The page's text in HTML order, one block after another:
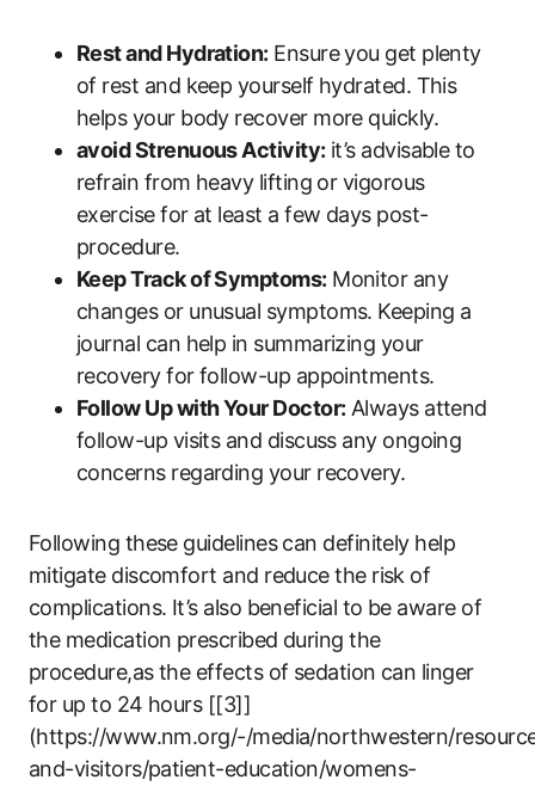
Rest and Hydration: Ensure you get plenty
of rest and keep yourself hydrated. This
helps your body recover more quickly.
avoid Strenuous Activity: it’s advisable to
refrain from heavy lifting or vigorous
exercise for at least a few days post-
procedure.
Keep Track of Symptoms: Monitor any
changes or unusual symptoms. Keeping a
journal can help in summarizing your
recovery for follow-up appointments.
Follow Up with Your Doctor: Always attend
follow-up visits and discuss any ongoing
concerns regarding your recovery.
Following these guidelines can definitely help
mitigate discomfort and reduce the risk of
complications. It’s also beneficial to be aware of
the medication prescribed during the
procedure,as the effects of sedation can linger
for up to 24 hours [[3]]
(https://www.nm.org/-/media/northwestern/
and-visitors/patient-education/womens-